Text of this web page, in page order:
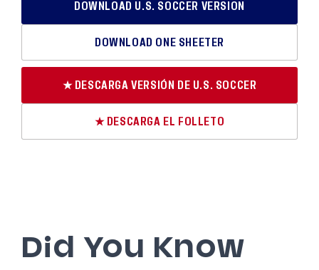
DOWNLOAD U.S. SOCCER VERSION
DOWNLOAD ONE SHEETER
★ DESCARGA VERSIÓN DE U.S. SOCCER
★ DESCARGA EL FOLLETO
Did You Know